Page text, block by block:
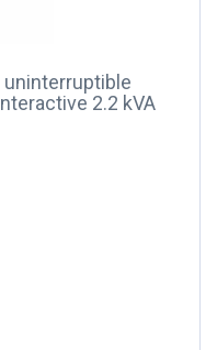
uninterruptible
2.2 kVA